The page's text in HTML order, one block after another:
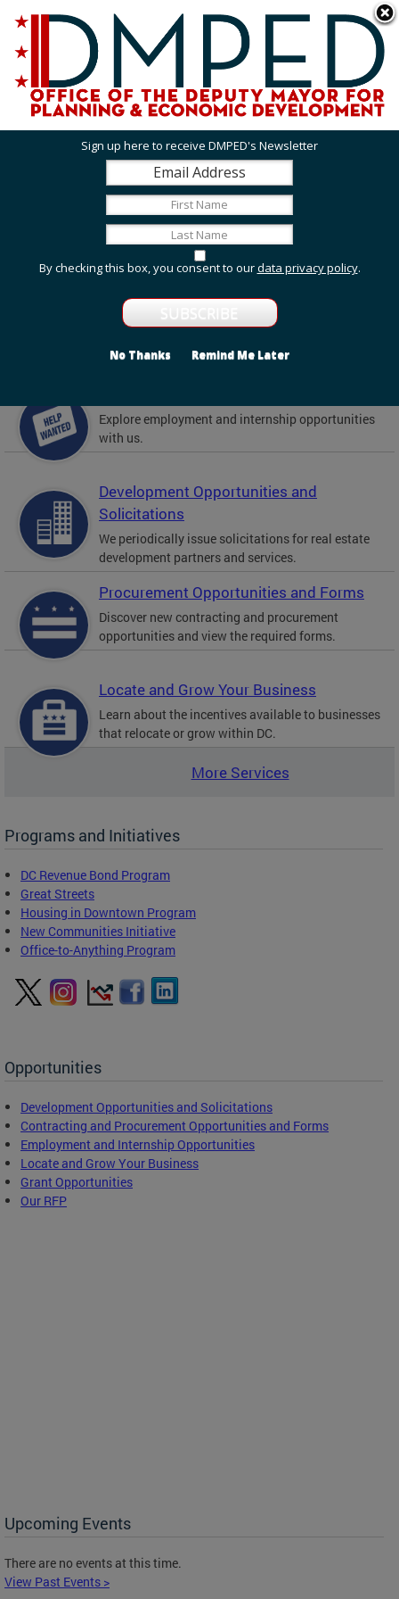
DC Agency Top Menu311 Online Agency Directory
Online Services
Accessibility
Menu
Search
Mayor Muriel Bowser
Contact
Office of the Deputy Mayor for Planning and
Economic Development
Featured Services
Grant Opportunities
View grant opportunities from DMPED and agencies
Explore employment and internship opportunities
with us.
Development Opportunities and
Solicitations
We periodically issue solicitations for real estate
development partners and services.
Procurement Opportunities and Forms
Discover new contracting and procurement
opportunities and view the required forms.
Locate and Grow Your Business
Learn about the incentives available to businesses
that relocate or grow within DC.
More Services
Programs and Initiatives
DC Revenue Bond Program
Great Streets
Housing in Downtown Program
New Communities Initiative
Office-to-Anything Program
Opportunities
Development Opportunities and Solicitations
Contracting and Procurement Opportunities and Forms
Employment and Internship Opportunities
Locate and Grow Your Business
Grant Opportunities
Our RFP
Upcoming Events
There are no events at this time.
View Past Events >
Sign up here to receive DMPED's Newsletter
By checking this box, you consent to ourdata privacy policy.
No Thanks Remind Me Later